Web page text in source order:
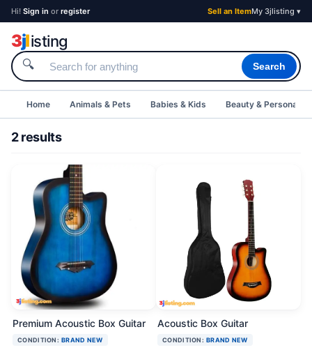
Hi! Sign in or register Sell an ItemMy 3jlisting ▾
3jlisting
🔍 Search
Home Animals & Pets Babies & Kids Beauty & Personal
2 results
Premium Acoustic Box Guitar
CONDITION: BRAND NEW
Acoustic Box Guitar
CONDITION: BRAND NEW